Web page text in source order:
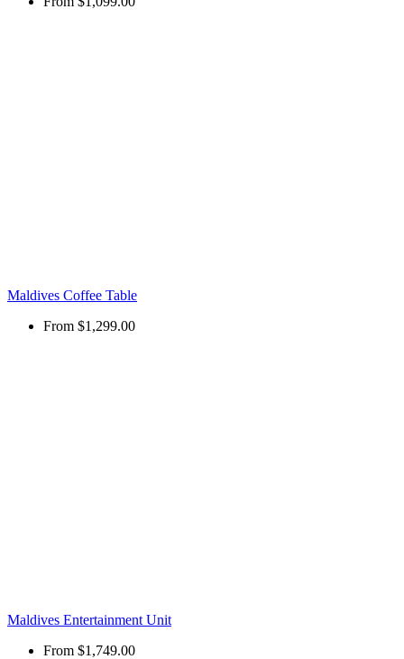
Maldives Coffee Table
From $1,299.00
Maldives Entertainment Unit
From $1,749.00